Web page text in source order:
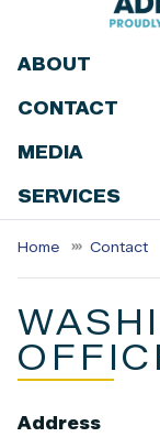
ABOUT
CONTACT
MEDIA
SERVICES
Home Contact
Address